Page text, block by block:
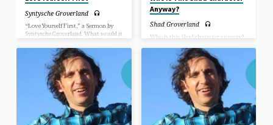
Syntysche Groverland
“Love Yourself First,” a Sermon by
Syntysche Groverland. What would it
express yourself as who you are
totally? Can you even picture that in
your mind’s eye? What would it be
like for you to accept yourself and be
accepted by others for who you are
completely? How would that change
Anyway?
Shad Groverland
Who is this Shad character anyway?
introduces himself and gives a deeper
insight into questions such as: Why
is he here? How did he get here?